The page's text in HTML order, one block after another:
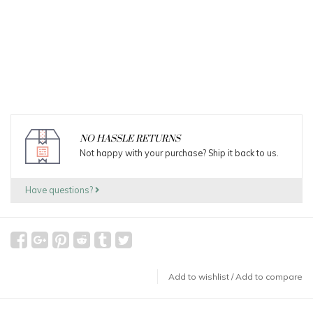
NO HASSLE RETURNS
Not happy with your purchase? Ship it back to us.
Have questions?
Add to wishlist /Add to compare